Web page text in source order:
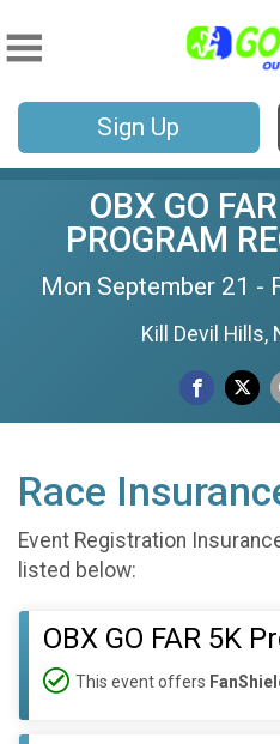
Sign Up
OBX GO
PROGRAM
Mon September 21 -
Kill Devil Hills,
Race
Event Registration
listed below:
OBX GO FAR 5K
This event offers